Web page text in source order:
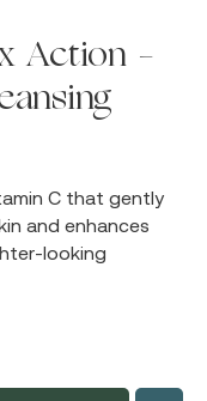
Action –
C that gently
and enhances
looking